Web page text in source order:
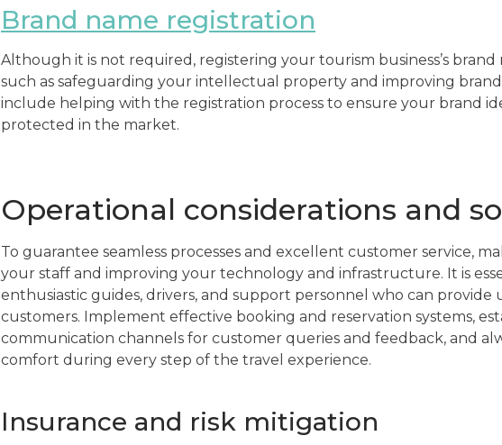
Brand name registration
Although it is not required, registering your tourism business’s brand
such as safeguarding your intellectual property and improving
include helping with the registration process to ensure your brand
protected in the market.
Operational considerations and
To guarantee seamless processes and excellent customer service,
your staff and improving your technology and infrastructure. It is
enthusiastic guides, drivers, and support personnel who can
customers. Implement effective booking and reservation systems,
communication channels for customer queries and feedback, and
comfort during every step of the travel experience.
Insurance and risk mitigation